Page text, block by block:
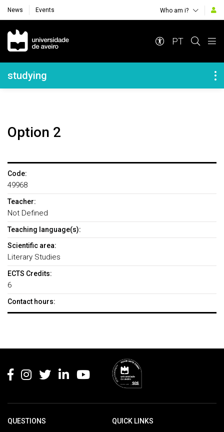
News Events Who am i?
Navegação Principal
PT
Navegação Lateral
studying
Option 2
Code:
49968
Teacher:
Not Defined
Teaching language(s):
Scientific area:
Literary Studies
ECTS Credits:
6
Contact hours:
QUESTIONS QUICK LINKS